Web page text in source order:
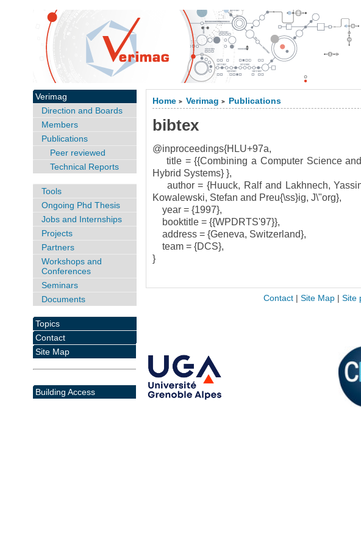
Home > Verimag > Publications
bibtex
@inproceedings{HLU+97a,
title = {{Combining a Computer Science
Hybrid Systems} },
author = {Huuck, Ralf and Lakhnech,
Kowalewski, Stefan and Preu{\ss}ig, J\"org},
year = {1997},
booktitle = {{WPDRTS'97}},
address = {Geneva, Switzerland},
team = {DCS},
}
Verimag
Direction and Boards
Members
Publications
Peer reviewed
Technical Reports
Tools
Ongoing Phd Thesis
Jobs and Internships
Projects
Partners
Workshops and
Conferences
Seminars
Documents
Topics
Contact
Site Map
Building Access
Contact| Site Map| Site